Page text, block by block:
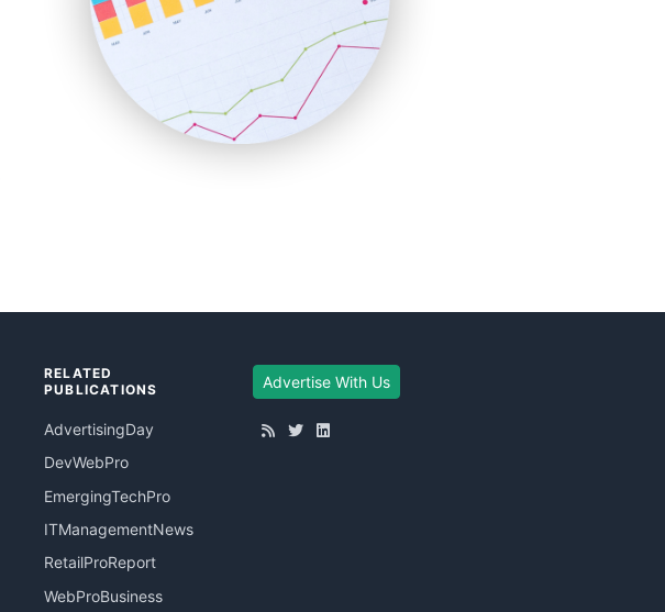
RELATED
PUBLICATIONS
AdvertisingDay
DevWebPro
EmergingTechPro
ITManagementNews
RetailProReport
WebProBusiness
Advertise With Us